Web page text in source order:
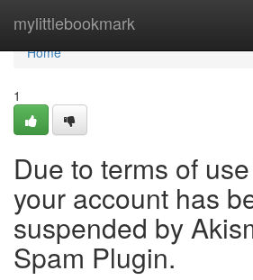
mylittlebookmark
Home
Home
1
Due to terms of
your account has
suspended by
Spam Plugin.